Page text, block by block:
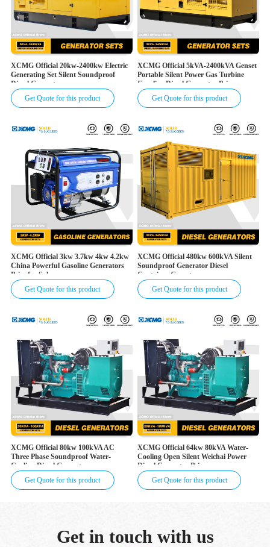
XCMG Official 20kw-2400kw Electric
Generating Set Silent Soundproof
Diesel Generator
Get Quote for this product
XCMG Official 5kVA-2400kVA Genset
Portable Silent Power Gas Turbine
Gasoline Diesel Generator Price
Get Quote for this product
XCMG Official 3kw 3.7kw 4kw 4.2kw
China Powerful Gasoline Generators
Price for Sale
Get Quote for this product
XCMG Official 480kw 600kVA Silent
Soundproof Generator Diesel
Container Genset
Get Quote for this product
XCMG Official 80kw 100kVA AC
Three Phase Soundproof Water-
Cooling Diesel Generator
Get Quote for this product
XCMG Official 64kw 80kVA Water-
Cooling Open Silent Weichai Power
Diesel Generator Price
Get Quote for this product
Get in touch with us